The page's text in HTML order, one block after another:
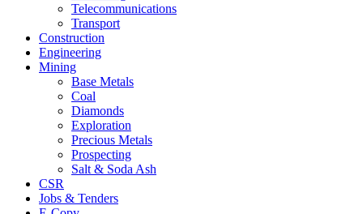
Telecommunications
Transport
Construction
Engineering
Mining
Base Metals
Coal
Diamonds
Exploration
Precious Metals
Prospecting
Salt & Soda Ash
CSR
Jobs & Tenders